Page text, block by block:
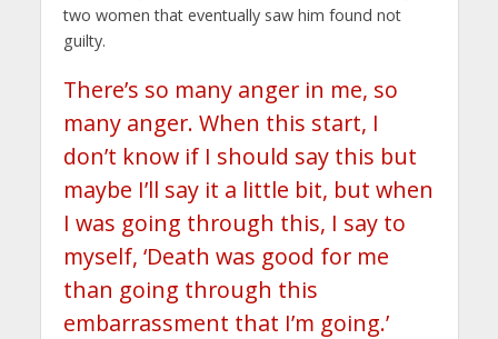
two women that eventually saw him found not
guilty.
There’s so many anger in me, so
many anger. When this start, I
don’t know if I should say this but
maybe I’ll say it a little bit, but when
I was going through this, I say to
myself, ‘Death was good for me
than going through this
embarrassment that I’m going.’